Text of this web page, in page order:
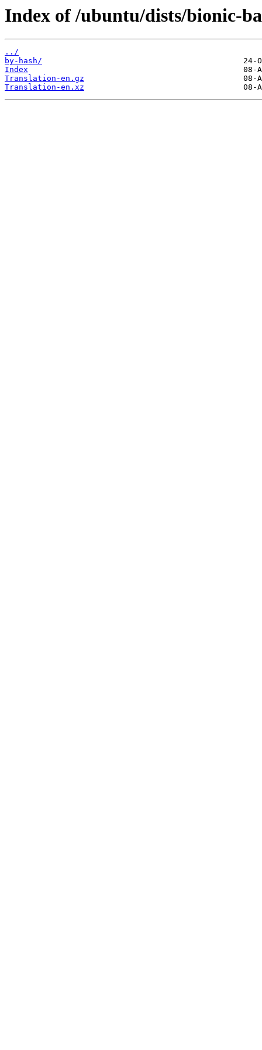
Index of /ubuntu/dists/bionic-
../
by-hash/
Index
Translation-en.gz
Translation-en.xz